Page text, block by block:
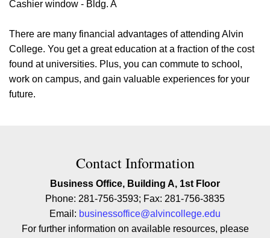
Cashier window - Bldg. A
There are many financial advantages of attending Alvin
College. You get a great education at a fraction of the cost
found at universities. Plus, you can commute to school,
work on campus, and gain valuable experiences for your
future.
Contact Contact Information
Contact Information
Business Office, Building A, 1st Floor
Phone: 281-756-3593; Fax: 281-756-3835
Email: businessoffice@alvincollege.edu
For further information on available resources, please